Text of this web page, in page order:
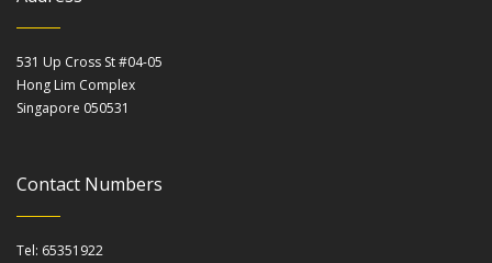
531 Up Cross St #04-05
Hong Lim Complex
Singapore 050531
Contact Numbers
Tel: 65351922